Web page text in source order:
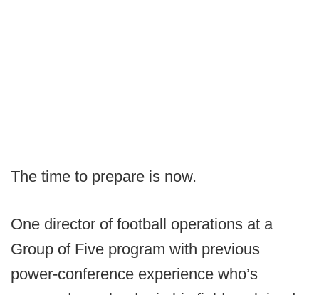
The time to prepare is now.
One director of football operations at a
Group of Five program with previous
power-conference experience who’s